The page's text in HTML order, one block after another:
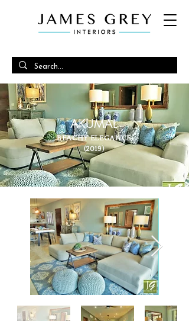
AKUMAL
BEACHY ELEGANCE
(2019)